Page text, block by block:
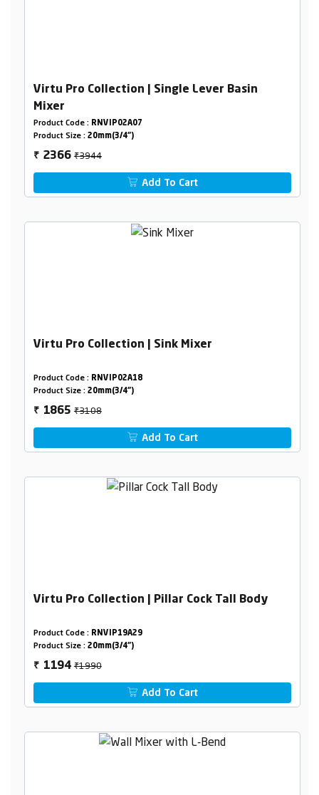
Virtu Pro Collection | Single Lever Basin
Mixer
Product Code : RNVIP02A07
Product Size : 20mm(3/4")
₹ 2366₹3944
Add To Cart
Virtu Pro Collection | Sink Mixer
Product Code : RNVIP02A18
Product Size : 20mm(3/4")
₹ 1865₹3108
Add To Cart
Virtu Pro Collection | Pillar Cock Tall Body
Product Code : RNVIP19A29
Product Size : 20mm(3/4")
₹ 1194₹1990
Add To Cart